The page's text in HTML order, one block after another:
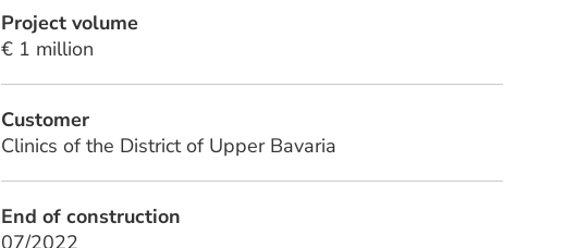
Project volume
€ 1 million
Customer
Clinics of the District of Upper Bavaria
End of construction
07/2022